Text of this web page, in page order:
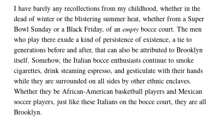
I have barely any recollections from my childhood, whether in the
dead of winter or the blistering summer heat, whether from a Super
Bowl Sunday or a Black Friday, of an empty bocce court. The men
who play there exude a kind of persistence of existence, a tie to
generations before and after, that can also be attributed to Brooklyn
itself. Somehow, the Italian bocce enthusiasts continue to smoke
cigarettes, drink steaming espresso, and gesticulate with their hands
while they are surrounded on all sides by other ethnic enclaves.
Whether they be African-American basketball players and Mexican
soccer players, just like these Italians on the bocce court, they are all
Brooklyn.